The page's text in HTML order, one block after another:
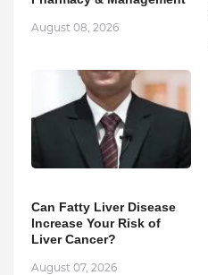
August 08, 2026
Can Fatty Liver Disease
Increase Your Risk of
Liver Cancer?
August 07, 2026